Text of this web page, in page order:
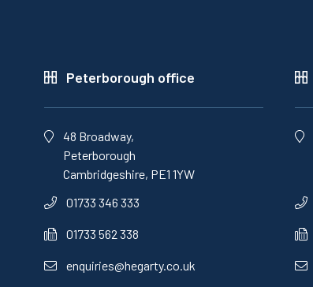
Peterborough office
48 Broadway,
Peterborough
Cambridgeshire, PE1 1YW
01733 346 333
01733 562 338
enquiries@hegarty.co.uk